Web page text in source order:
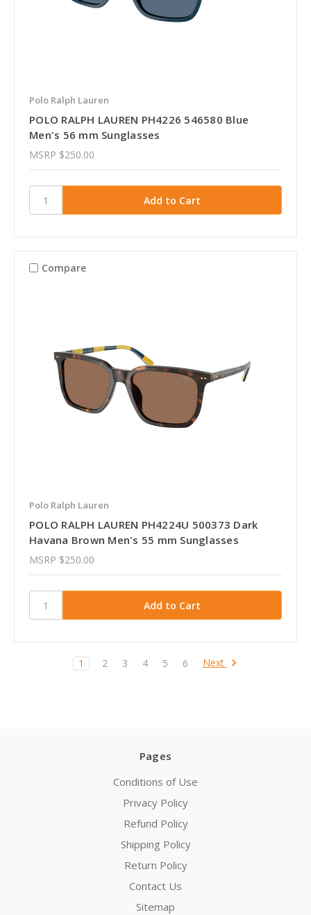
Polo Ralph Lauren
POLO RALPH LAUREN PH4226 546580 Blue
Men's 56 mm Sunglasses
MSRP $250.00
Compare
Polo Ralph Lauren
POLO RALPH LAUREN PH4224U 500373 Dark
Havana Brown Men's 55 mm Sunglasses
MSRP $250.00
1 2 3 4 5 6 Next
Pages
Conditions of Use
Privacy Policy
Refund Policy
Shipping Policy
Return Policy
Contact Us
Sitemap